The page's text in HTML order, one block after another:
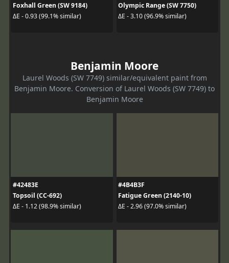
Foxhall Green (SW 9184)
ΔE - 0.93 (99.1% similar)
Olympic Range (SW 7750)
ΔE - 3.10 (96.9% similar)
Benjamin Moore
Laurel Woods (SW 7749) similar/equivalent paint from
Benjamin Moore. Conversion of Laurel Woods (SW 7749) to
Benjamin Moore
#42483E
Topsoil (CC-692)
ΔE - 1.12 (98.9% similar)
#4B4B3F
Fatigue Green (2140-10)
ΔE - 2.96 (97.0% similar)